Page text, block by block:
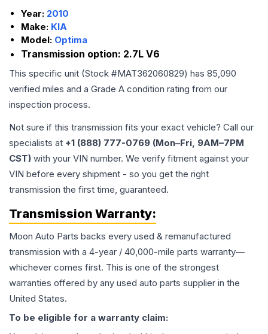
Year: 2010
Make: KIA
Model: Optima
Transmission option: 2.7L V6
This specific unit (Stock #MAT362060829) has 85,090
verified miles and a Grade A condition rating from our
inspection process.
Not sure if this transmission fits your exact vehicle? Call our
specialists at +1 (888) 777-0769 (Mon–Fri, 9AM–7PM
CST) with your VIN number. We verify fitment against your
VIN before every shipment - so you get the right
transmission the first time, guaranteed.
Transmission Warranty:
Moon Auto Parts backs every used & remanufactured
transmission with a 4-year / 40,000-mile parts warranty—
whichever comes first. This is one of the strongest
warranties offered by any used auto parts supplier in the
United States.
To be eligible for a warranty claim: